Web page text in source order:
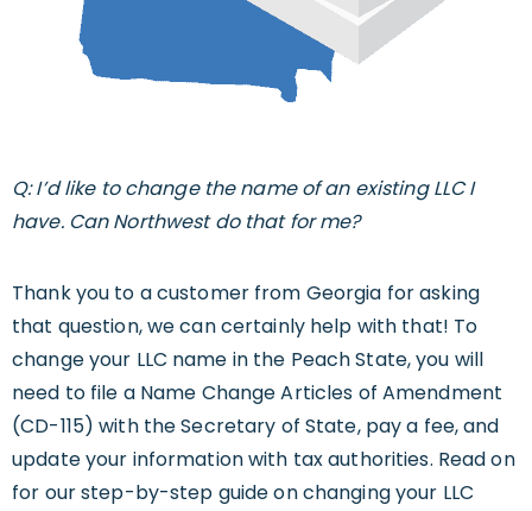
Q: I’d like to change the name of an existing LLC I
have. Can Northwest do that for me?
Thank you to a customer from Georgia for asking
that question, we can certainly help with that! To
change your LLC name in the Peach State, you will
need to file a Name Change Articles of Amendment
(CD-115) with the Secretary of State, pay a fee, and
update your information with tax authorities. Read on
for our step-by-step guide on changing your LLC